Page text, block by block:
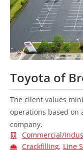
Toyota of
The client values
operations based on
company.
Commercial/
Crackfilling, Line